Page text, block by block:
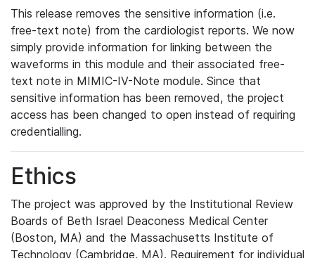
This release removes the sensitive information (i.e.
free-text note) from the cardiologist reports. We now
simply provide information for linking between the
waveforms in this module and their associated free-
text note in MIMIC-IV-Note module. Since that
sensitive information has been removed, the project
access has been changed to open instead of requiring
credentialling.
Ethics
The project was approved by the Institutional Review
Boards of Beth Israel Deaconess Medical Center
(Boston, MA) and the Massachusetts Institute of
Technology (Cambridge, MA). Requirement for individual